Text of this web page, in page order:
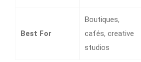
Best For
Boutiques,
cafés, creative
studios